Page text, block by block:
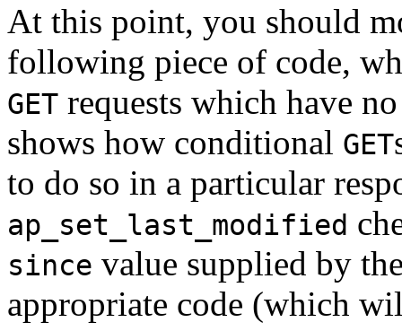
At this point, you should
following piece of code,
GET requests which have
shows how conditional GET
to do so in a particular
ap_set_last_modified
since value supplied by
appropriate code (which